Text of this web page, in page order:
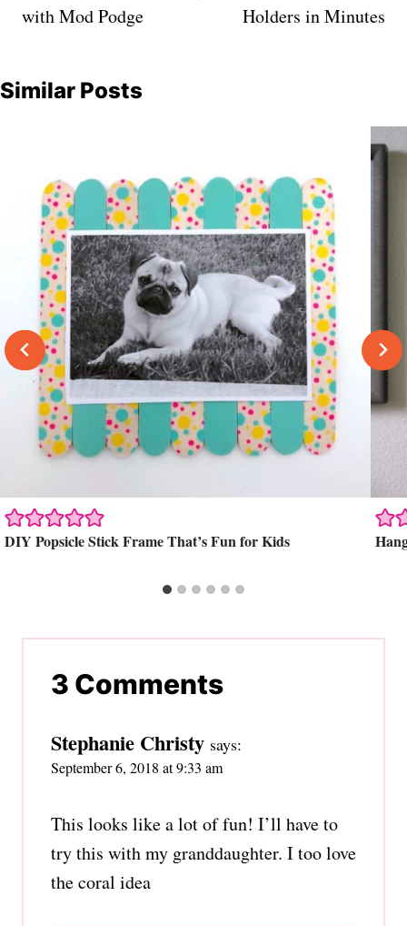
with Mod Podge
Holders in Minutes
Similar Posts
DIY Popsicle Stick Frame That’s Fun for Kids
3 Comments
Stephanie Christy says:
September 6, 2018 at 9:33 am
This looks like a lot of fun! I’ll have to
try this with my granddaughter. I too love
the coral idea